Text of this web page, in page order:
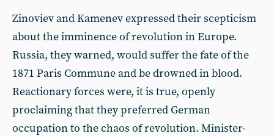
Zinoviev and Kamenev expressed their scepticism
about the imminence of revolution in Europe.
Russia, they warned, would suffer the fate of the
1871 Paris Commune and be drowned in blood.
Reactionary forces were, it is true, openly
proclaiming that they preferred German
occupation to the chaos of revolution. Minister-